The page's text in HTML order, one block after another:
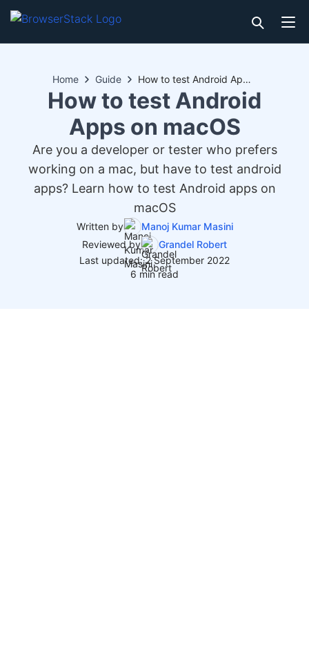
Home Guide How to test Android Apps on macOS
How to test Android
Apps on macOS
Are you a developer or tester who prefers
working on a mac, but have to test android
apps? Learn how to test Android apps on
macOS
Written by
Manoj Kumar Masini
Reviewed by
Grandel Robert
Last updated: 2 September 2022
6 min read